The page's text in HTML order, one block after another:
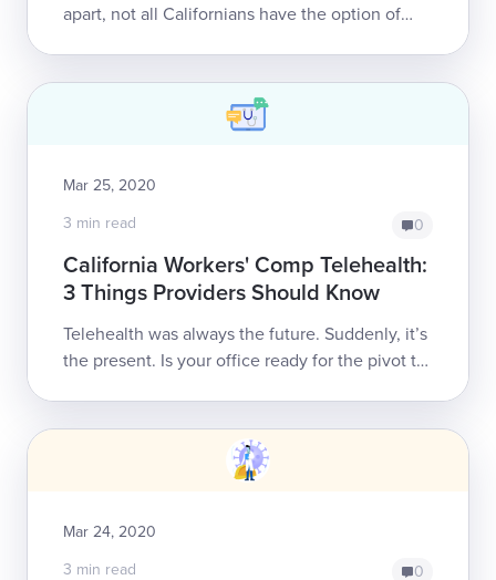
apart, not all Californians have the option of
Mar 25, 2020
3 min read
0
California Workers' Comp Telehealth:
3 Things Providers Should Know
Telehealth was always the future. Suddenly, it’s
the present. Is your office ready for the pivot to
Mar 24, 2020
3 min read
0